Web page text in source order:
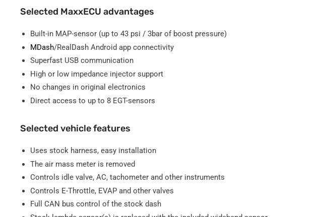
Selected MaxxECU advantages
Built-in MAP-sensor (up to 43 psi / 3bar of boost pressure)
MDash/RealDash Android app connectivity
Superfast USB communication
High or low impedance injector support
No changes in original electronics
Direct access to up to 8 EGT-sensors
Selected vehicle features
Uses stock harness, easy installation
The air mass meter is removed
Controls idle valve, AC, tachometer and other instruments
Controls E-Throttle, EVAP and other valves
Full CAN bus control of the stock dash